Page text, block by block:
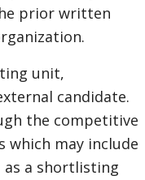
prior written
unit,
candidate.
the competitive
which may include
as a shortlisting